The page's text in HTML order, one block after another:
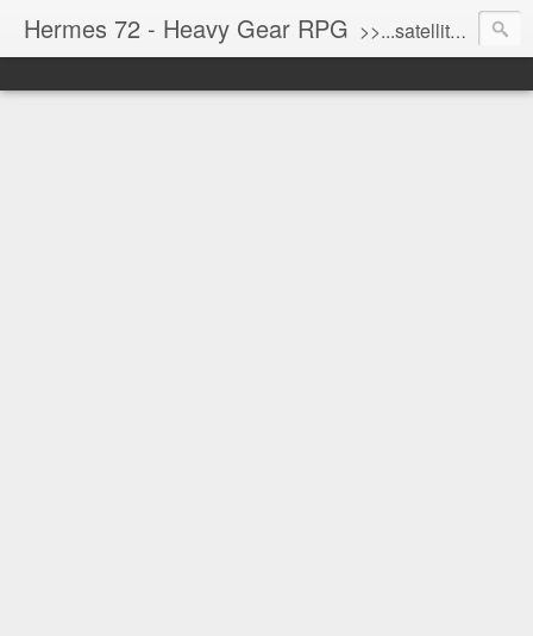
Hermes 72 - Heavy Gear RPG >>...satellite uplink engaged...processing...stand by...<<